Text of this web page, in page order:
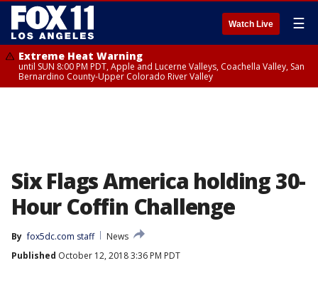
Watch Live ☰
Extreme Heat Warning
until SUN 8:00 PM PDT, Apple and Lucerne Valleys, Coachella Valley, San
Bernardino County-Upper Colorado River Valley
Six Flags America holding 30-
Hour Coffin Challenge
By fox5dc.com staff
News
Published October 12, 2018 3:36 PM PDT